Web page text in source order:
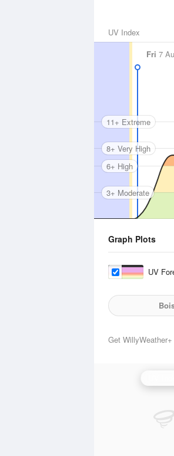
UV Index
Fri 7
3+ Moderate
6+ High
8+ Very High
11+ Extreme
Graph Plots
UV
Get